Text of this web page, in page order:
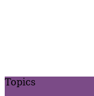
Topics